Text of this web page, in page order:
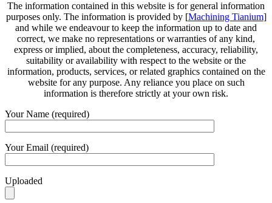
The information contained in this website is for general information
purposes only. The information is provided by [Machining Tianium]
and while we endeavour to keep the information up to date and
correct, we make no representations or warranties of any kind,
express or implied, about the completeness, accuracy, reliability,
suitability or availability with respect to the website or the
information, products, services, or related graphics contained on the
website for any purpose. Any reliance you place on such
information is therefore strictly at your own risk.
Your Name (required)
Your Email (required)
Uploaded